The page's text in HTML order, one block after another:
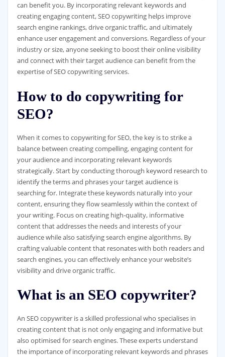
can benefit you. By incorporating relevant keywords and
creating engaging content, SEO copywriting helps improve
search engine rankings, drive organic traffic, and ultimately
enhance user engagement and conversions. Regardless of your
industry or size, anyone seeking to boost their online visibility
and connect with their target audience can benefit from the
expertise of SEO copywriting services.
How to do copywriting for
SEO?
When it comes to copywriting for SEO, the key is to strike a
balance between creating compelling, engaging content for
your audience and incorporating relevant keywords
strategically. Start by conducting thorough keyword research to
identify the terms and phrases your target audience is
searching for. Integrate these keywords naturally into your
content, ensuring they flow seamlessly within the context of
your writing. Focus on creating high-quality, informative
content that addresses the needs and interests of your
audience while also satisfying search engine algorithms. By
crafting valuable content that resonates with both readers and
search engines, you can effectively enhance your website’s
visibility and drive organic traffic.
What is an SEO copywriter?
An SEO copywriter is a skilled professional who specialises in
creating content that is not only engaging and informative but
also optimised for search engines. These experts understand
the importance of incorporating relevant keywords and phrases